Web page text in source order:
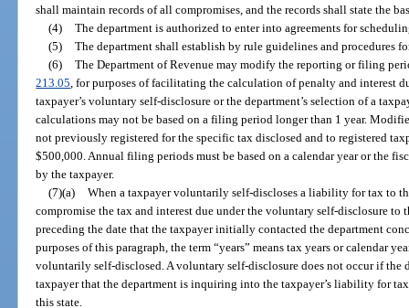
shall maintain records of all compromises, and the records shall state the
(4) The department is authorized to enter into agreements for
(5) The department shall establish by rule guidelines and procedures
(6) The Department of Revenue may modify the reporting or filing
213.05, for purposes of facilitating the calculation of penalty and interest
taxpayer’s voluntary self-disclosure or the department’s selection of a
calculations may not be based on a filing period longer than 1 year.
not previously registered for the specific tax disclosed and to registered
$500,000. Annual filing periods must be based on a calendar year or the
by the taxpayer.
(7)(a) When a taxpayer voluntarily self-discloses a liability for tax to
compromise the tax and interest due under the voluntary self-disclosure to
preceding the date that the taxpayer initially contacted the department
purposes of this paragraph, the term “years” means tax years or calendar
voluntarily self-disclosed. A voluntary self-disclosure does not occur if the
taxpayer that the department is inquiring into the taxpayer’s liability for
this state.